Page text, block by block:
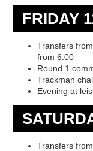
FRIDAY
Transfers
from 6:00
Round 1
Trackman
Evening at
Transfers